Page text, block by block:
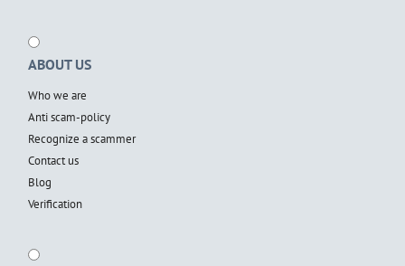
ABOUT US
Who we are
Anti scam-policy
Recognize a scammer
Contact us
Blog
Verification